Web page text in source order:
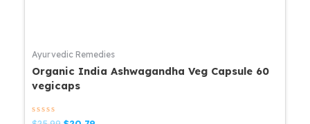
Ayurvedic Remedies
Organic India Ashwagandha Veg Capsule 60
vegicaps
Rated